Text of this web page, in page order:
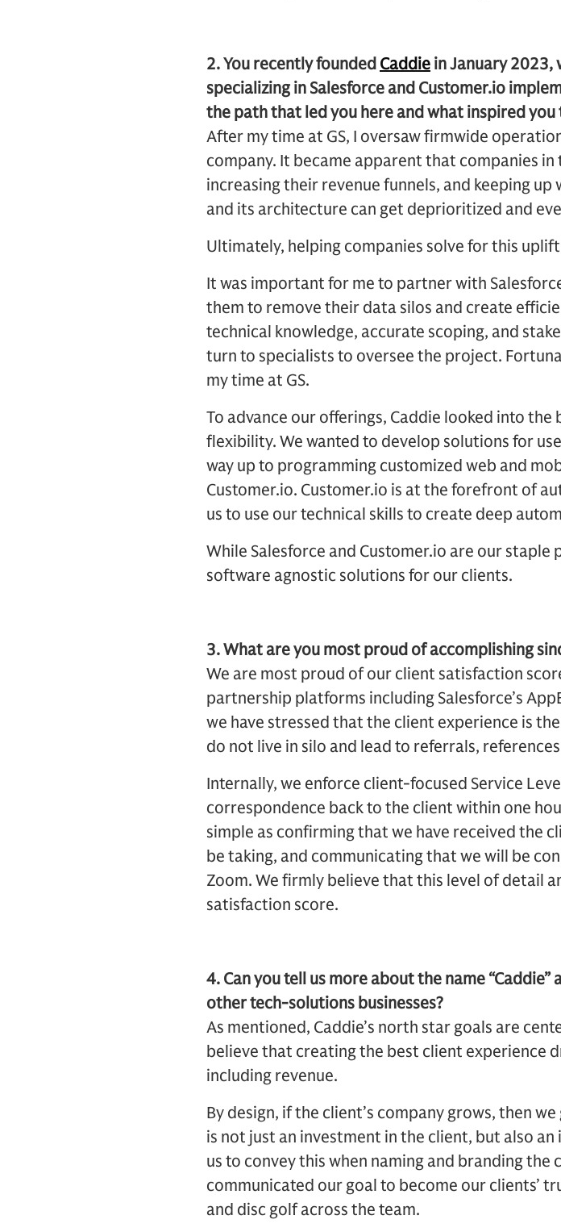
2. You recently founded Caddie in January 2023,
specializing in Salesforce and Customer.io
the path that led you here and what inspired you
After my time at GS, I oversaw firmwide
company. It became apparent that companies
increasing their revenue funnels, and keeping
and its architecture can get deprioritized and
Ultimately, helping companies solve for this
It was important for me to partner with
them to remove their data silos and create
technical knowledge, accurate scoping, and
turn to specialists to oversee the project.
my time at GS.
To advance our offerings, Caddie looked into
flexibility. We wanted to develop solutions for
way up to programming customized web and
Customer.io. Customer.io is at the forefront of
us to use our technical skills to create deep
While Salesforce and Customer.io are our
software agnostic solutions for our clients.
3. What are you most proud of accomplishing
We are most proud of our client satisfaction
partnership platforms including Salesforce’s
we have stressed that the client experience is
do not live in silo and lead to referrals,
Internally, we enforce client-focused Service
correspondence back to the client within one
simple as confirming that we have received the
be taking, and communicating that we will be
Zoom. We firmly believe that this level of detail
satisfaction score.
4. Can you tell us more about the name
other tech-solutions businesses?
As mentioned, Caddie’s north star goals are
believe that creating the best client experience
including revenue.
By design, if the client’s company grows, then
is not just an investment in the client, but also
us to convey this when naming and branding the
communicated our goal to become our clients’
and disc golf across the team.